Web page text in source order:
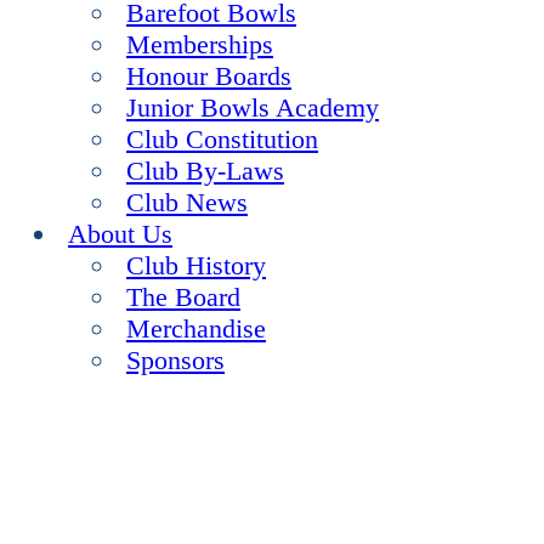
Barefoot Bowls
Memberships
Honour Boards
Junior Bowls Academy
Club Constitution
Club By-Laws
Club News
About Us
Club History
The Board
Merchandise
Sponsors